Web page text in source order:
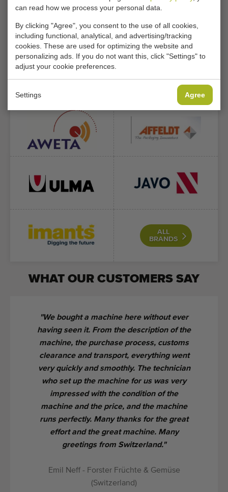
can read how we process your personal data.
By clicking "Agree", you consent to the use of all cookies,
including functional, analytical, and advertising/tracking
cookies. These are used for optimizing the website and
personalizing ads. If you do not want this, click "Settings" to
adjust your cookie preferences.
Settings Agree
1.464
Machines in
stock
49.999+
Machines
supplied
91
Countries
supplied
WE DELIVER THE FOLLOWING
ALL
BRANDS
WHAT OUR CUSTOMERS SAY
We bought a machine here without ever
having seen it. From the description of the
machine, the purchase process, customs
clearance and transport, everything went
very quickly and smoothly. The technician
who set up the machine for us was very
impressed with the condition of the
machine and the price, and the machine
runs perfectly. Many thanks for the great
effort and the great machine. Many
greetings from Switzerland.
Emil Neff - Forster Früchte & Gemüse
(Switzerland)